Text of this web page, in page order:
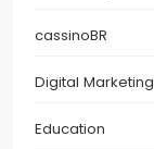
cassinoBR
Digital Marketing
Education